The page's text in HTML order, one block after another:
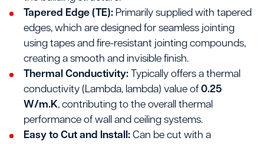
Tapered Edge (TE):Primarily supplied with tapered
edges, which are designed for seamless jointing
using tapes and fire-resistant jointing compounds,
creating a smooth and invisible finish.
Thermal Conductivity:Typically offers a thermal
conductivity (Lambda, lambda) value of 0.25
W/m.K, contributing to the overall thermal
performance of wall and ceiling systems.
Easy to Cut and Install:Can be cut with a